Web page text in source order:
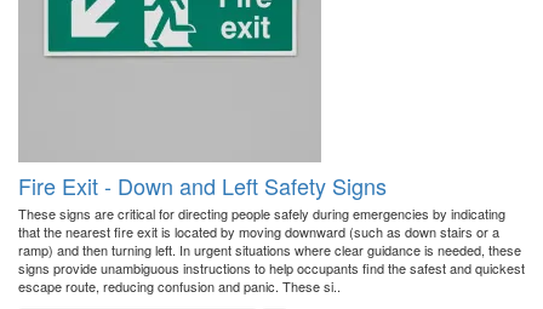
Fire Exit - Down and Left Safety Signs
These signs are critical for directing people safely during emergencies by indicating
that the nearest fire exit is located by moving downward (such as down stairs or a
ramp) and then turning left. In urgent situations where clear guidance is needed, these
signs provide unambiguous instructions to help occupants find the safest and quickest
escape route, reducing confusion and panic. These si..